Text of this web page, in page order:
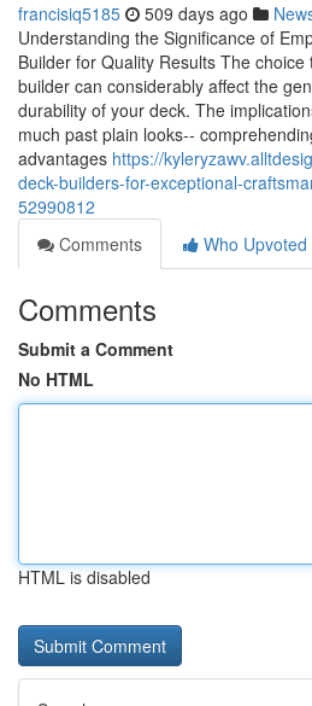
francisiq5185 509 days ago
Understanding the Significance of
Builder for Quality Results The
builder can considerably affect the
durability of your deck. The
much past plain looks--
advantages https://
deck-builders-for-exceptional-
52990812
Comments
Who Upvoted
Comments
Submit a Comment
No HTML
HTML is disabled